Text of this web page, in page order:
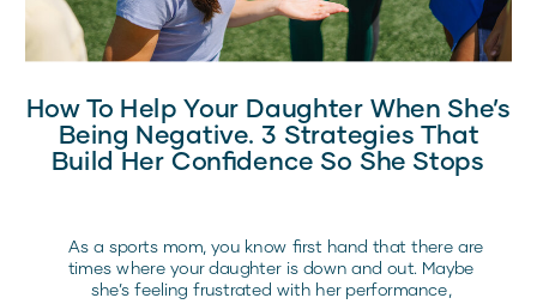
As a sports mom, you know first hand that there are
times where your daughter is down and out. Maybe
she’s feeling frustrated with her performance,
How To Help Your Daughter When She’s
Being Negative. 3 Strategies That
Build Her Confidence So She Stops